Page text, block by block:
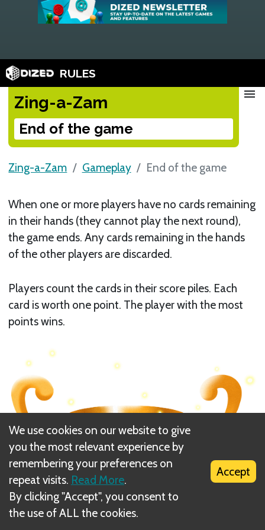
RULES
Zing-a-Zam
End of the game
menu
Zing-a-Zam Gameplay End of the game
When one or more players have no cards remaining
in their hands (they cannot play the next round),
the game ends. Any cards remaining in the hands
of the other players are discarded.
Players count the cards in their score piles. Each
card is worth one point. The player with the most
points wins.
We use cookies on our website to give
you the most relevant experience by
remembering your preferences on
repeat visits. Read More.
By clicking "Accept", you consent to
the use of ALL the cookies.
Accept